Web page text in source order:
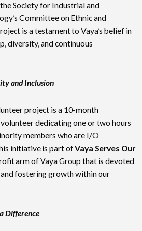
Society for Industrial and
Committee on Ethnic and
is a testament to Vaya’s belief in
diversity, and continuous
and Inclusion
project is a 10-month
dedicating one or two hours
members who are I/O
initiative is part ofVaya Serves Our
arm of Vaya Group that is devoted
fostering growth within our
Difference